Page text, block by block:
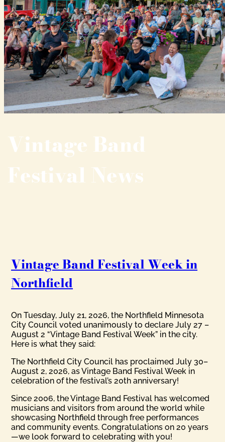
Vintage Band
Festival News
Vintage Band Festival Week in
Northfield
On Tuesday, July 21, 2026, the Northfield Minnesota
City Council voted unanimously to declare July 27 –
August 2 “Vintage Band Festival Week” in the city.
Here is what they said:
The Northfield City Council has proclaimed July 30–
August 2, 2026, as Vintage Band Festival Week in
celebration of the festival’s 20th anniversary!
Since 2006, the Vintage Band Festival has welcomed
musicians and visitors from around the world while
showcasing Northfield through free performances
and community events. Congratulations on 20 years
—we look forward to celebrating with you!